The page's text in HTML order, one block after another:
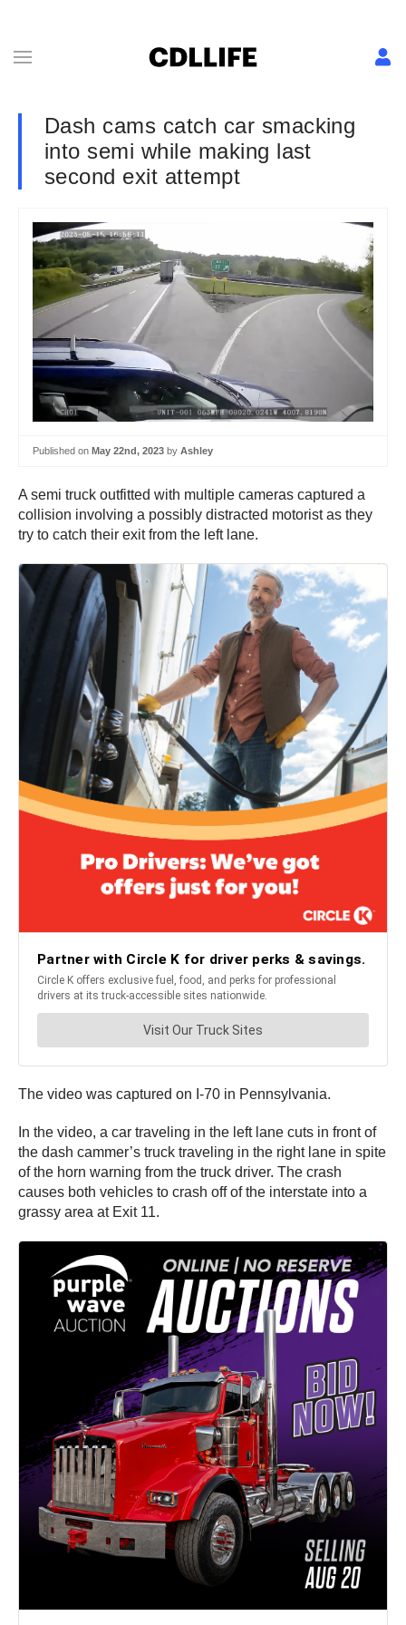
Dash cams catch car smacking
into semi while making last
second exit attempt
Published on May 22nd, 2023 by Ashley
A semi truck outfitted with multiple cameras captured a
collision involving a possibly distracted motorist as they
try to catch their exit from the left lane.
The video was captured on I-70 in Pennsylvania.
In the video, a car traveling in the left lane cuts in front of
the dash cammer’s truck traveling in the right lane in spite
of the horn warning from the truck driver. The crash
causes both vehicles to crash off of the interstate into a
grassy area at Exit 11.